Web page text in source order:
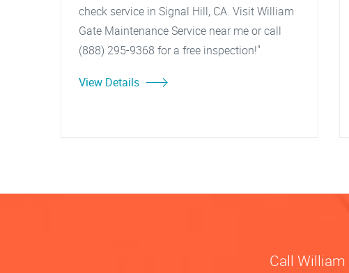
check service in Signal Hill, CA. Visit William
Gate Maintenance Service near me or call
(888) 295-9368 for a free inspection!"
View Details
Call